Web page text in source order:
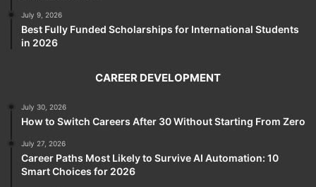
July 9, 2026
Best Fully Funded Scholarships for International Students
in 2026
CAREER DEVELOPMENT
July 30, 2026
How to Switch Careers After 30 Without Starting From Zero
July 27, 2026
Career Paths Most Likely to Survive AI Automation: 10
Smart Choices for 2026